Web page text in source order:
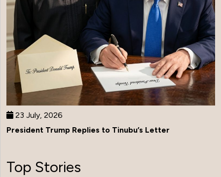
23 July, 2026
President Trump Replies to Tinubu’s Letter
Top Stories